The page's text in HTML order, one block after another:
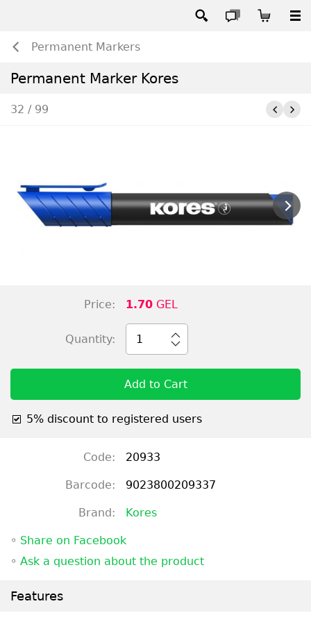
Permanent Markers
Permanent Marker Kores
32 / 99
Price: 1.70GEL
Quantity: 1
Add to Cart
5% discount to registered users
Code: 20933
Barcode: 9023800209337
Brand: Kores
◦ Share on Facebook
◦ Ask a question about the product
Features